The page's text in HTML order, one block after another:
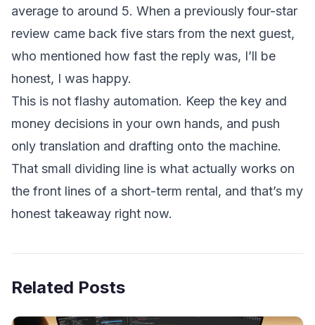
average to around 5. When a previously four-star
review came back five stars from the next guest,
who mentioned how fast the reply was, I’ll be
honest, I was happy.
This is not flashy automation. Keep the key and
money decisions in your own hands, and push
only translation and drafting onto the machine.
That small dividing line is what actually works on
the front lines of a short-term rental, and that’s my
honest takeaway right now.
Related Posts